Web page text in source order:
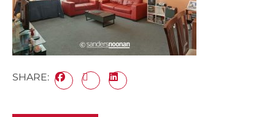
SHARE: